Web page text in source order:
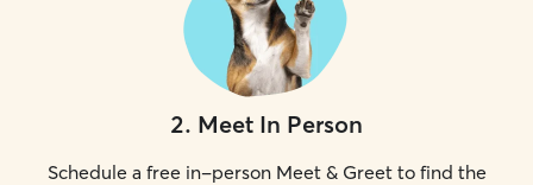
2. Meet In Person
Schedule a free in-person Meet & Greet to find the